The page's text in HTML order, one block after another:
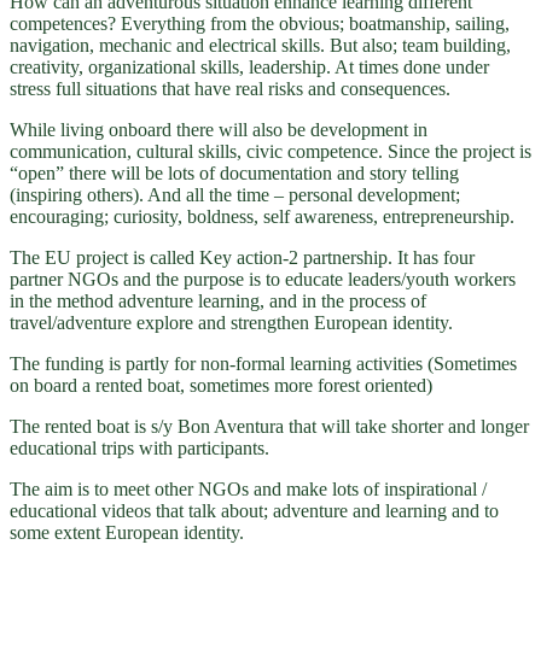
competences? Everything from the obvious; boatmanship, sailing,
navigation, mechanic and electrical skills. But also; team building,
creativity, organizational skills, leadership. At times done under
stress full situations that have real risks and consequences.
While living onboard there will also be development in
communication, cultural skills, civic competence. Since the project is
“open” there will be lots of documentation and story telling
(inspiring others). And all the time – personal development;
encouraging; curiosity, boldness, self awareness, entrepreneurship.
The EU project is called Key action-2 partnership. It has four
partner NGOs and the purpose is to educate leaders/youth workers
in the method adventure learning, and in the process of
travel/adventure explore and strengthen European identity.
The funding is partly for non-formal learning activities (Sometimes
on board a rented boat, sometimes more forest oriented)
The rented boat is s/y Bon Aventura that will take shorter and longer
educational trips with participants.
The aim is to meet other NGOs and make lots of inspirational /
educational videos that talk about; adventure and learning and to
some extent European identity.